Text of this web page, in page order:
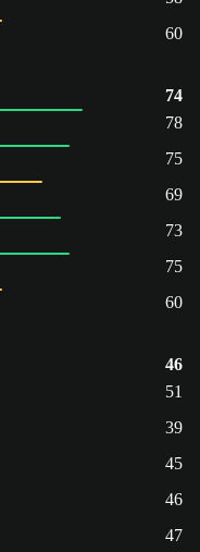
60
74
78
75
69
73
75
60
46
51
39
45
46
47